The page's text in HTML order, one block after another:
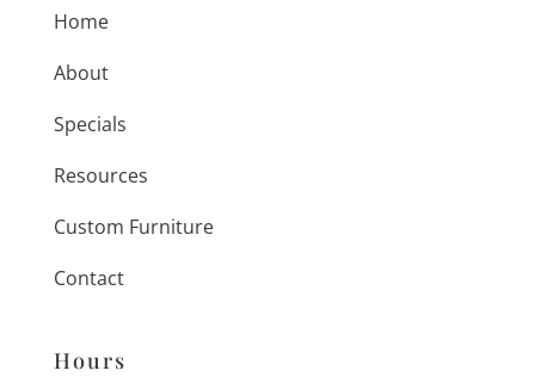
Home
About
Specials
Resources
Custom Furniture
Contact
Hours